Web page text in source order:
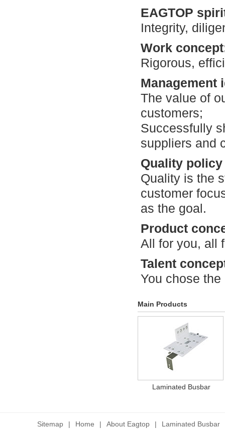
EAGTOP
Integrity,
Work
Rigorous,
Management
The value of
customers;
Successfully
suppliers and
Quality policy
Quality is the
customer
as the goal.
Product
All for you, all
Talent
You chose
Main Products
Laminated Busbar
Sitemap | Home | About Eagtop | Laminated Busbar